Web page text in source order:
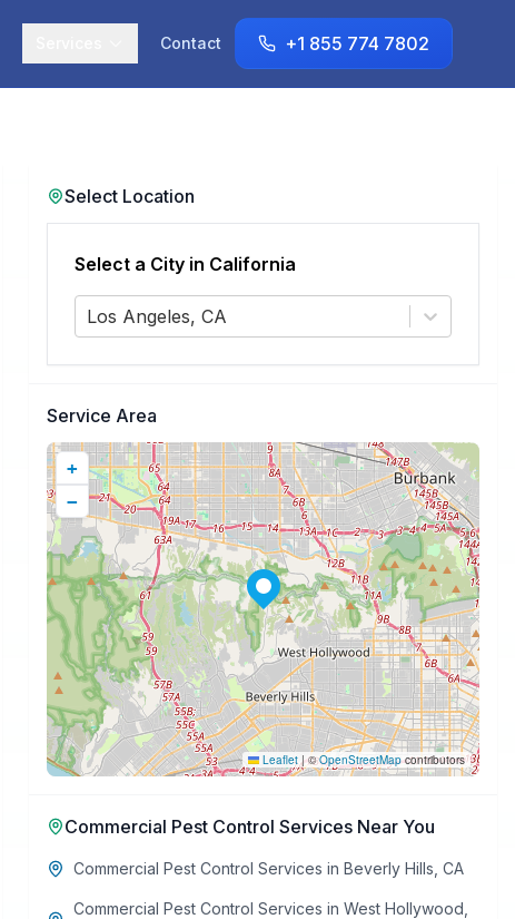
Contact +1 855 774 7802
Select Location
Select a City in California
Los Angeles, CA
Service Area
+
−
Leaflet |©OpenStreetMapcontributors
Commercial Pest Control ServicesNear You
Commercial Pest Control Services in Beverly Hills CA
Commercial Pest Control Services in West Hollywood